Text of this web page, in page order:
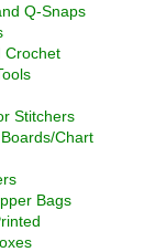
Q-Snaps
Crochet
Stitchers
Chart
Bags